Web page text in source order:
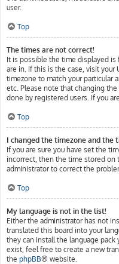
user.
Top
The times are not correct!
It is possible the time displayed
are in. If this is the case, visit your
timezone to match your particular
etc. Please note that changing
done by registered users. If you
Top
I changed the timezone and the
If you are sure you have set the
incorrect, then the time stored on
administrator to correct the
Top
My language is not in the list!
Either the administrator has not
translated this board into your
they can install the language
exist, feel free to create a new
the phpBB® website.